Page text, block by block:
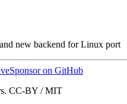
new backend for Linux port
Sponsor on GitHub
CC-BY / MIT